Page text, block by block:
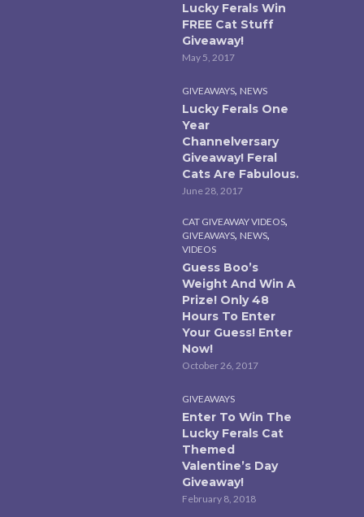
Lucky Ferals Win
FREE Cat Stuff
Giveaway!
May 5, 2017
GIVEAWAYS, NEWS
Lucky Ferals One
Year
Channelversary
Giveaway! Feral
Cats Are Fabulous.
June 28, 2017
CAT GIVEAWAY VIDEOS,
GIVEAWAYS, NEWS,
VIDEOS
Guess Boo’s
Weight And Win A
Prize! Only 48
Hours To Enter
Your Guess! Enter
Now!
October 26, 2017
GIVEAWAYS
Enter To Win The
Lucky Ferals Cat
Themed
Valentine’s Day
Giveaway!
February 8, 2018